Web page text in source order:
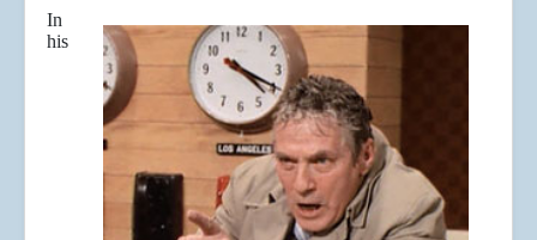
In
his